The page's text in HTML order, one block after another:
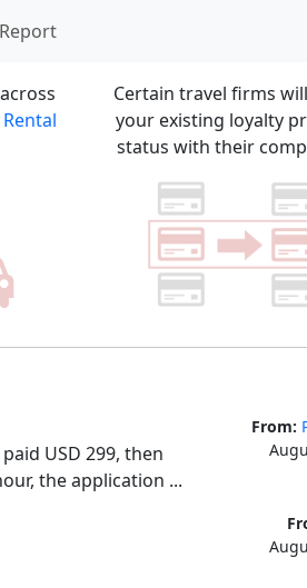
Certain travel firms
your existing loyalty
status with their
USD 299, then
the application ...
From: